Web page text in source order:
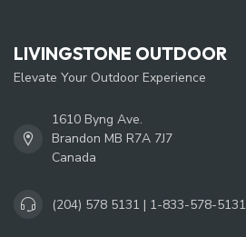
LIVINGSTONE OUTDOOR
Elevate Your Outdoor Experience
1610 Byng Ave.
Brandon MB R7A 7J7
Canada
(204) 578 5131 | 1-833-578-5131